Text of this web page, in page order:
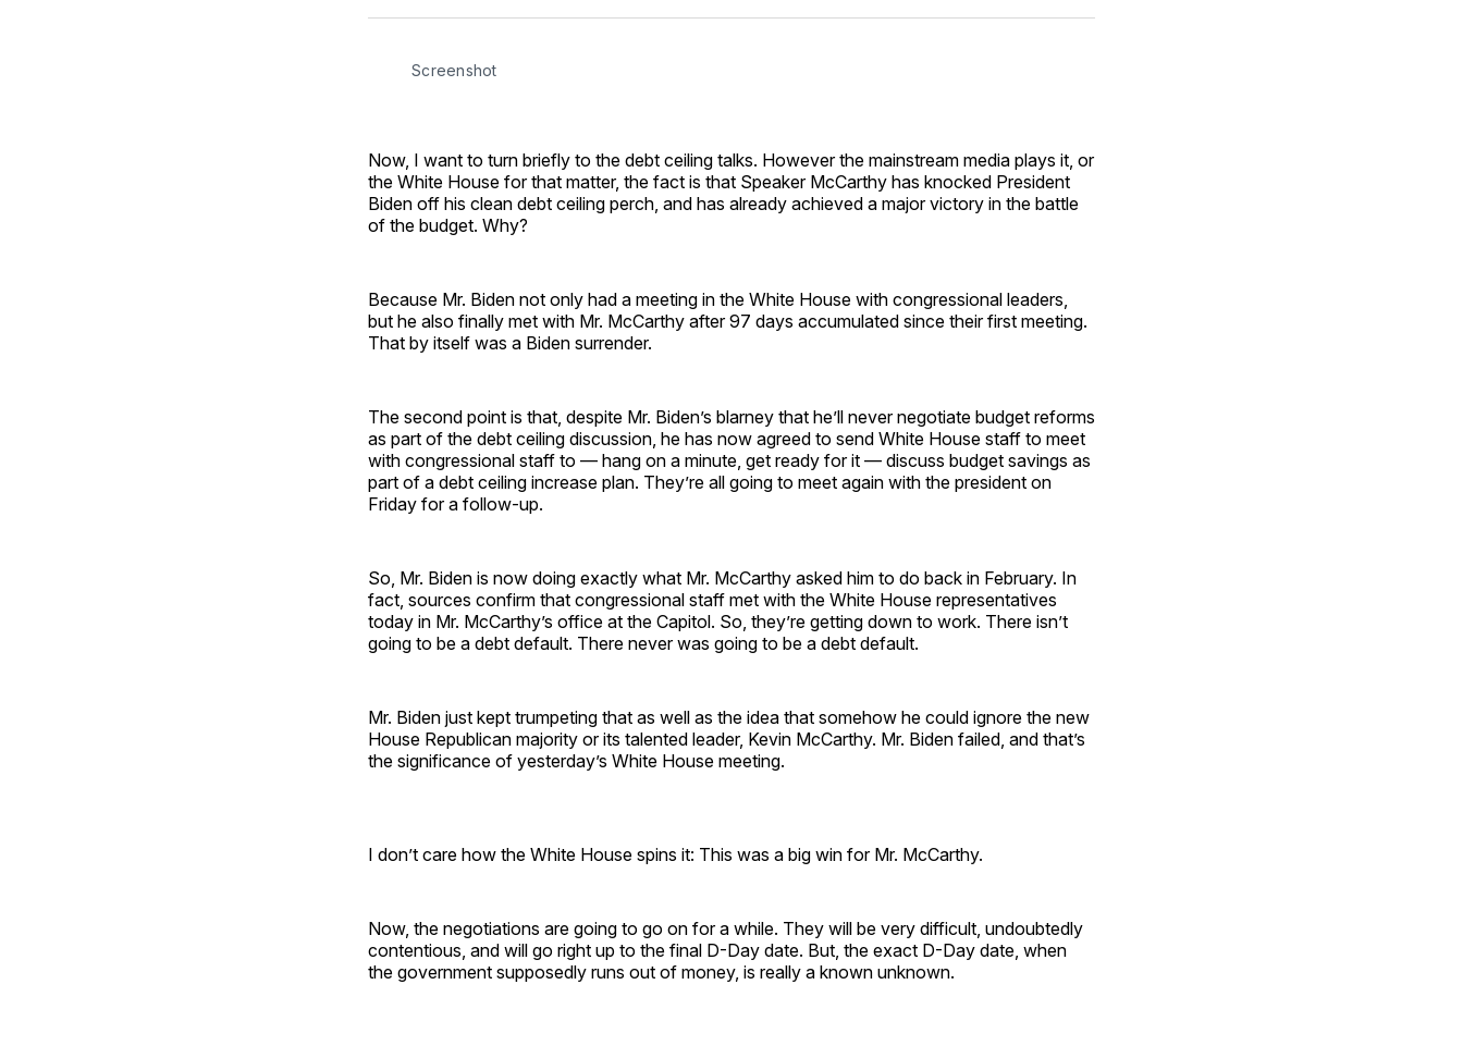
Facebook
Pinterest
LinkedInWhatsApp
Email
Screenshot
Now, I want to turn briefly to the debt ceiling talks. However the mainstream media plays it, or
the White House for that matter, the fact is that Speaker McCarthy has knocked President
Biden off his clean debt ceiling perch, and has already achieved a major victory in the battle
of the budget. Why?
Because Mr. Biden not only had a meeting in the White House with congressional leaders,
but he also finally met with Mr. McCarthy after 97 days accumulated since their first meeting.
That by itself was a Biden surrender.
The second point is that, despite Mr. Biden’s blarney that he’ll never negotiate budget reforms
as part of the debt ceiling discussion, he has now agreed to send White House staff to meet
with congressional staff to — hang on a minute, get ready for it — discuss budget savings as
part of a debt ceiling increase plan. They’re all going to meet again with the president on
Friday for a follow-up.
So, Mr. Biden is now doing exactly what Mr. McCarthy asked him to do back in February. In
fact, sources confirm that congressional staff met with the White House representatives
today in Mr. McCarthy’s office at the Capitol. So, they’re getting down to work. There isn’t
going to be a debt default. There never was going to be a debt default.
Mr. Biden just kept trumpeting that as well as the idea that somehow he could ignore the new
House Republican majority or its talented leader, Kevin McCarthy. Mr. Biden failed, and that’s
the significance of yesterday’s White House meeting.
I don’t care how the White House spins it: This was a big win for Mr. McCarthy.
Now, the negotiations are going to go on for a while. They will be very difficult, undoubtedly
contentious, and will go right up to the final D-Day date. But, the exact D-Day date, when
the government supposedly runs out of money, is really a known unknown.